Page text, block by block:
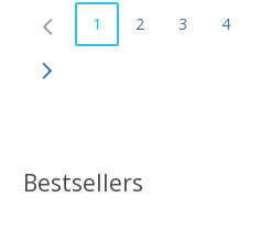
1 2 3 4
Bestsellers